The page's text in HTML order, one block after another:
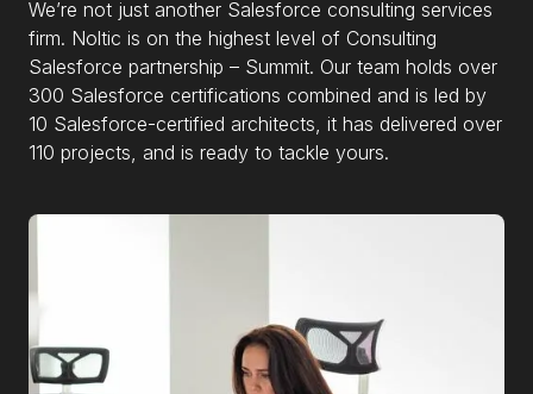
We’re not just another Salesforce consulting services
firm. Noltic is on the highest level of Consulting
Salesforce partnership – Summit. Our team holds over
300 Salesforce certifications combined and is led by
10 Salesforce-certified architects, it has delivered over
110 projects, and is ready to tackle yours.